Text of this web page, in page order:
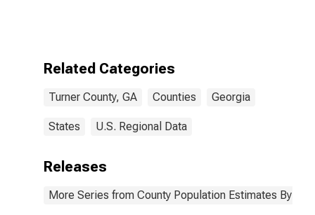
and Three or
year estimate)
County, GA
Related Categories
Turner County, GA Counties Georgia
States U.S. Regional Data
Releases
More Series from County Population Estimates By